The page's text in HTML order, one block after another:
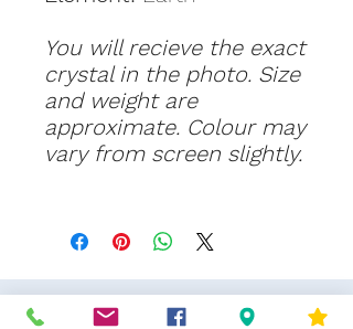
You will recieve the exact
crystal in the photo. Size
and weight are
approximate. Colour may
vary from screen slightly.